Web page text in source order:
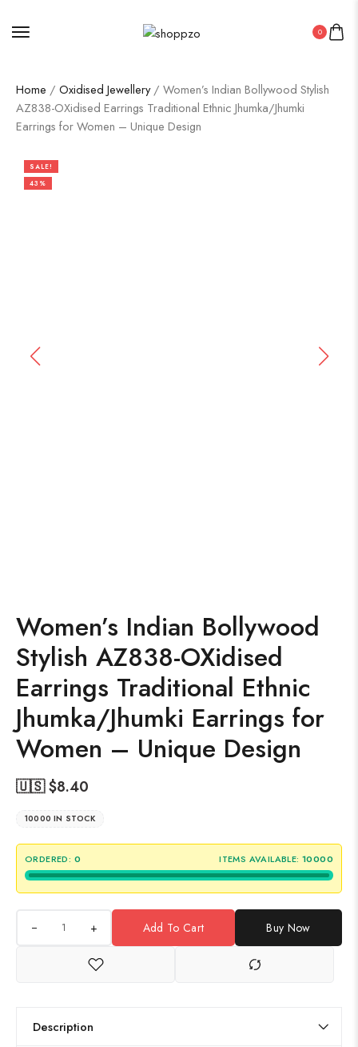
0
Home / Oxidised Jewellery/ Women’s Indian Bollywood Stylish
AZ838-OXidised Earrings Traditional Ethnic Jhumka/Jhumki
Earrings for Women – Unique Design
SALE!
43%
Women’s Indian Bollywood
Stylish AZ838-OXidised
Earrings Traditional Ethnic
Jhumka/Jhumki Earrings for
Women – Unique Design
🇺🇸 $8.40
10000 IN STOCK
ORDERED: 0 ITEMS AVAILABLE: 10000
+ Add To Cart Buy Now
Description